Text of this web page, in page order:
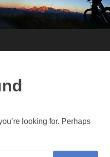
looking for. Perhaps